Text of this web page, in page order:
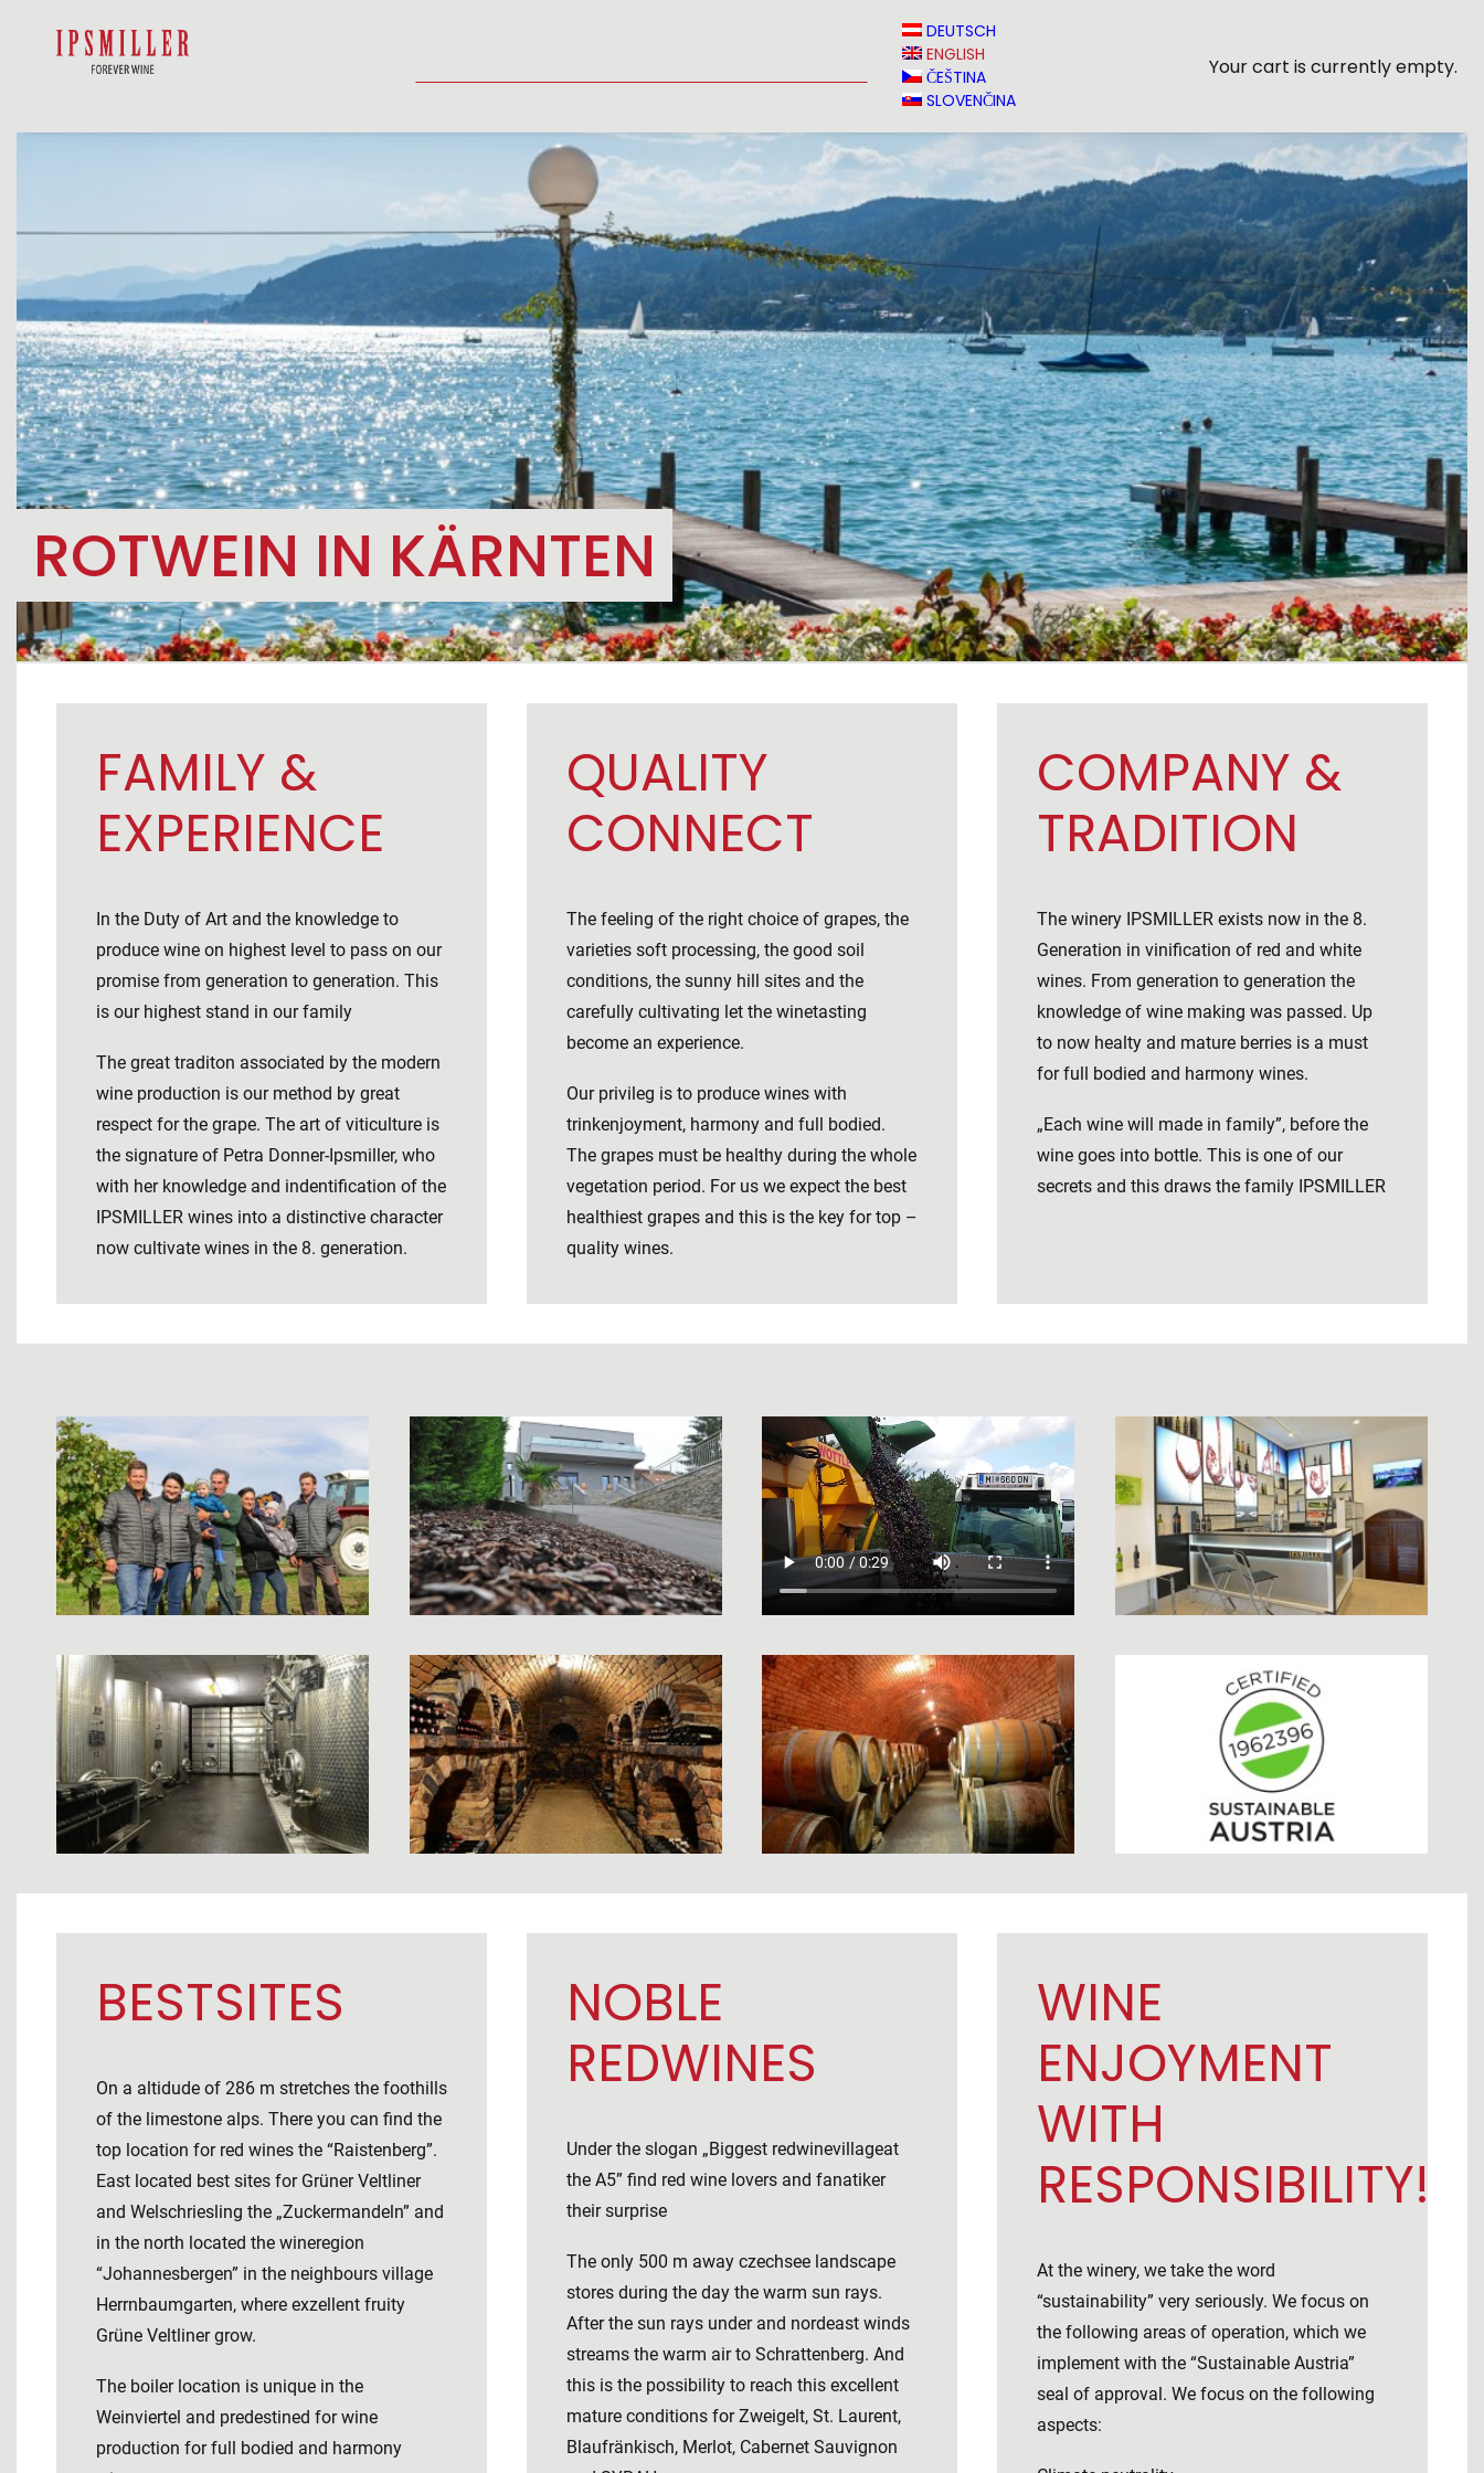
DEUTSCH
ENGLISH
ČEŠTINA
SLOVENČINA
Your cart is currently empty.
ROTWEIN IN KÄRNTEN
FAMILY &
EXPERIENCE
In the Duty of Art and the knowledge to
produce wine on highest level to pass on our
promise from generation to generation. This
is our highest stand in our family
The great traditon associated by the modern
wine production is our method by great
respect for the grape. The art of viticulture is
the signature of Petra Donner-Ipsmiller, who
with her knowledge and indentification of the
IPSMILLER wines into a distinctive character
now cultivate wines in the 8. generation.
QUALITY
CONNECT
The feeling of the right choice of grapes, the
varieties soft processing, the good soil
conditions, the sunny hill sites and the
carefully cultivating let the winetasting
become an experience.
Our privileg is to produce wines with
trinkenjoyment, harmony and full bodied.
The grapes must be healthy during the whole
vegetation period. For us we expect the best
healthiest grapes and this is the key for top –
quality wines.
COMPANY &
TRADITION
The winery IPSMILLER exists now in the 8.
Generation in vinification of red and white
wines. From generation to generation the
knowledge of wine making was passed. Up
to now healty and mature berries is a must
for full bodied and harmony wines.
„Each wine will made in family”, before the
wine goes into bottle. This is one of our
secrets and this draws the family IPSMILLER
BESTSITES
On a altidude of 286 m stretches the foothills
of the limestone alps. There you can find the
top location for red wines the “Raistenberg”.
East located best sites for Grüner Veltliner
and Welschriesling the „Zuckermandeln” and
in the north located the wineregion
“Johannesbergen” in the neighbours village
Herrnbaumgarten, where exzellent fruity
Grüne Veltliner grow.
The boiler location is unique in the
Weinviertel and predestined for wine
production for full bodied and harmony
NOBLE
REDWINES
Under the slogan „Biggest redwinevillageat
the A5” find red wine lovers and fanatiker
their surprise
The only 500 m away czechsee landscape
stores during the day the warm sun rays.
After the sun rays under and nordeast winds
streams the warm air to Schrattenberg. And
this is the possibility to reach this excellent
mature conditions for Zweigelt, St. Laurent,
Blaufränkisch, Merlot, Cabernet Sauvignon
WINE
ENJOYMENT
WITH
RESPONSIBILITY!
At the winery, we take the word
“sustainability” very seriously. We focus on
the following areas of operation, which we
implement with the “Sustainable Austria”
seal of approval. We focus on the following
aspects: